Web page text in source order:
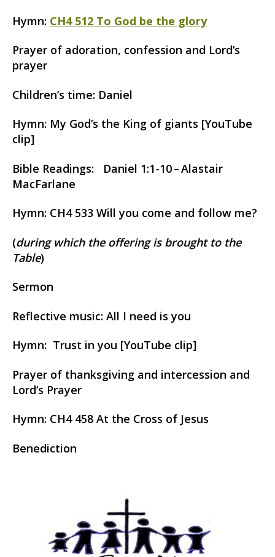
Hymn: CH4 512 To God be the glory
Prayer of adoration, confession and Lord’s
prayer
Children’s time: Daniel
Hymn: My God’s the King of giants [YouTube
clip]
Bible Readings: Daniel 1:1-10–Alastair
MacFarlane
Hymn: CH4 533 Will you come and follow me?
(during which the offering is brought to the
Table)
Sermon
Reflective music: All I need is you
Hymn: Trust in you [YouTube clip]
Prayer of thanksgiving and intercession and
Lord’s Prayer
Hymn: CH4 458 At the Cross of Jesus
Benediction